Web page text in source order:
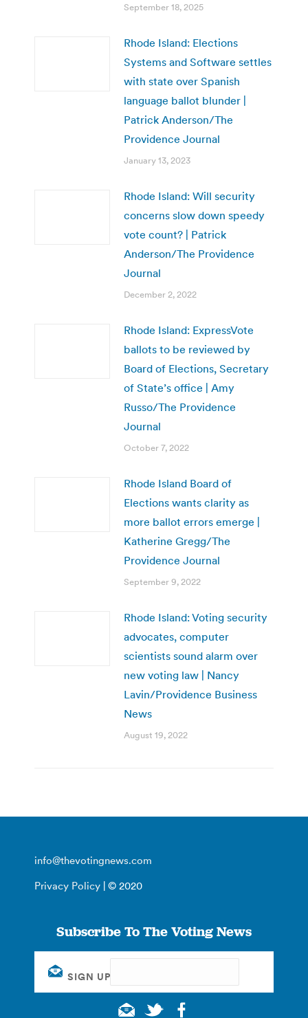
September 18, 2025
Rhode Island: Elections
Systems and Software settles
with state over Spanish
language ballot blunder |
Patrick Anderson/The
Providence Journal
January 13, 2023
Rhode Island: Will security
concerns slow down speedy
vote count? | Patrick
Anderson/The Providence
Journal
December 2, 2022
Rhode Island: ExpressVote
ballots to be reviewed by
Board of Elections, Secretary
of State’s office | Amy
Russo/The Providence
Journal
October 7, 2022
Rhode Island Board of
Elections wants clarity as
more ballot errors emerge |
Katherine Gregg/The
Providence Journal
September 9, 2022
Rhode Island: Voting security
advocates, computer
scientists sound alarm over
new voting law | Nancy
Lavin/Providence Business
News
August 19, 2022
info@thevotingnews.com
Privacy Policy | © 2020
Subscribe To The Voting News